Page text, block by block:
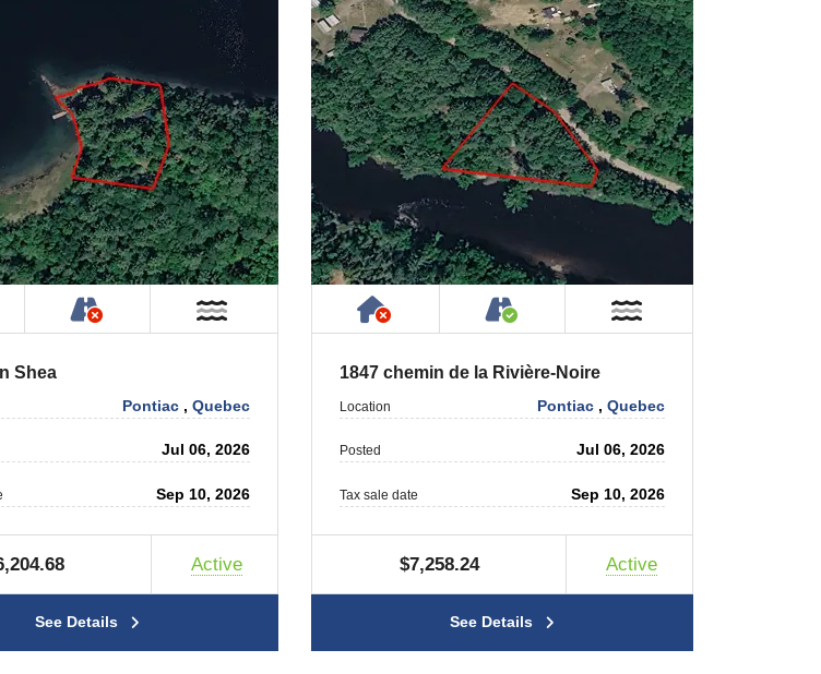
NO House or Cottage on Property
NOT Accessible by Public or Private Road
Shea
Pontiac ,Quebec
Jul 06, 2026
Sep 10, 2026
Active
See Details
Has NO House or Cottage on Property
Accessible by Public or
1847 chemin de la Rivière-Noire
Location Pontiac ,Quebec
Posted Jul 06, 2026
Tax sale date Sep 10, 2026
$7,258.24 Active
See Details